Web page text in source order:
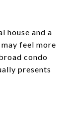
house and a
feel more
condo
presents